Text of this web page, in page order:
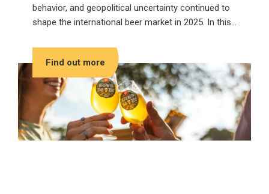
behavior, and geopolitical uncertainty continued to
shape the international beer market in 2025. In this
moving forward. The family-owned company
achieved a slight increase in revenue and improved
profitability. These results were driven by strict cost
control and clear choices in portfolio and
operations.
Find out more